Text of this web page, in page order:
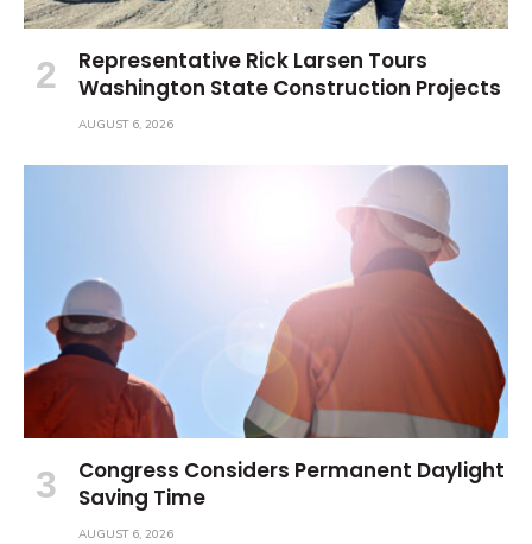
Representative Rick Larsen Tours
Washington State Construction Projects
AUGUST 6, 2026
Congress Considers Permanent Daylight
Saving Time
AUGUST 6, 2026